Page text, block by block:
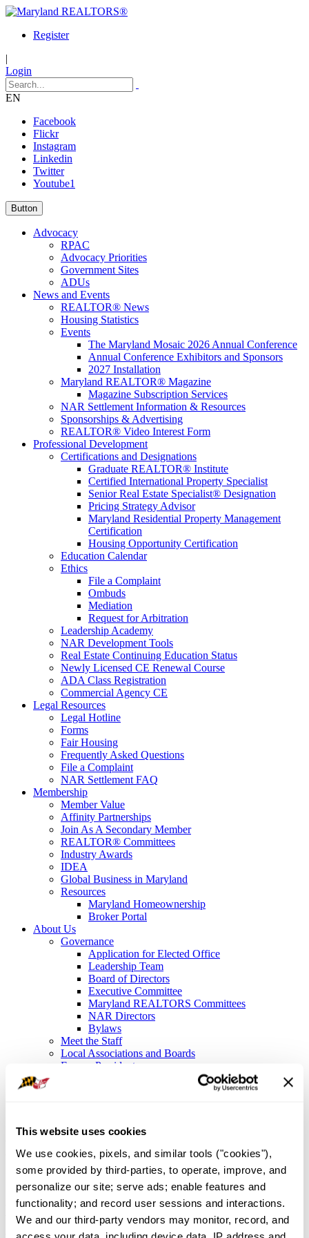
This website uses cookies
We use cookies, pixels, and similar tools ("cookies"),
some provided by third-parties, to operate, improve, and
personalize our site; serve ads; enable features and
functionality; and record user sessions and interactions.
We and our third-party vendors may monitor, record, and
access your data, including device data, IP address and
Register
|
Login
EN
Facebook
Flickr
Instagram
Linkedin
Twitter
Youtube1
Button
Advocacy
RPAC
Advocacy Priorities
Government Sites
ADUs
News and Events
REALTOR® News
Housing Statistics
Events
The Maryland Mosaic 2026 Annual Conference
Annual Conference Exhibitors and Sponsors
2027 Installation
Maryland REALTOR® Magazine
Magazine Subscription Services
NAR Settlement Information & Resources
Sponsorships & Advertising
REALTOR® Video Interest Form
Professional Development
Certifications and Designations
Graduate REALTOR® Institute
Certified International Property Specialist
Senior Real Estate Specialist® Designation
Pricing Strategy Advisor
Maryland Residential Property Management
Certification
Housing Opportunity Certification
Education Calendar
Ethics
File a Complaint
Ombuds
Mediation
Request for Arbitration
Leadership Academy
NAR Development Tools
Real Estate Continuing Education Status
Newly Licensed CE Renewal Course
ADA Class Registration
Commercial Agency CE
Legal Resources
Legal Hotline
Forms
Fair Housing
Frequently Asked Questions
File a Complaint
NAR Settlement FAQ
Membership
Member Value
Affinity Partnerships
Join As A Secondary Member
REALTOR® Committees
Industry Awards
IDEA
Global Business in Maryland
Resources
Maryland Homeownership
Broker Portal
About Us
Governance
Application for Elected Office
Leadership Team
Board of Directors
Executive Committee
Maryland REALTORS Committees
NAR Directors
Bylaws
Meet the Staff
Local Associations and Boards
Former Presidents
Sign In
Maryland REALTORS®
Standing Committees
Maryland Homeownership Website
Advisory Board